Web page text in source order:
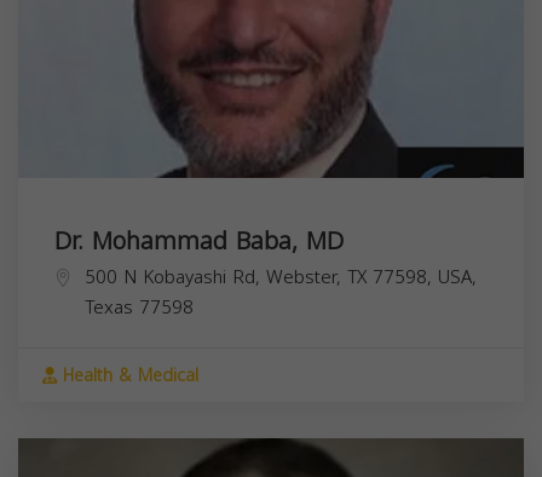
Dr. Mohammad Baba, MD
500 N Kobayashi Rd, Webster, TX 77598, USA,
Texas 77598
Health & Medical